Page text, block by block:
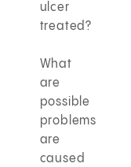
ulcer
treated?
What
are
possible
problems
are
caused